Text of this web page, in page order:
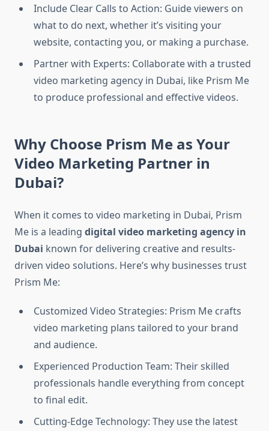
Include Clear Calls to Action: Guide viewers on
what to do next, whether it’s visiting your
website, contacting you, or making a purchase.
Partner with Experts: Collaborate with a trusted
video marketing agency in Dubai, like Prism Me
to produce professional and effective videos.
Why Choose Prism Me as Your
Video Marketing Partner in
Dubai?
When it comes to video marketing in Dubai, Prism
Me is a leading digital video marketing agency in
Dubai known for delivering creative and results-
driven video solutions. Here’s why businesses trust
Prism Me:
Customized Video Strategies: Prism Me crafts
video marketing plans tailored to your brand
and audience.
Experienced Production Team: Their skilled
professionals handle everything from concept
to final edit.
Cutting-Edge Technology: They use the latest